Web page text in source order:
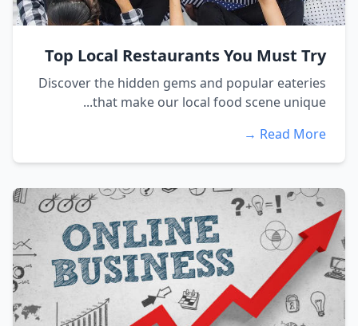
Top Local Restaurants You Must Try
Discover the hidden gems and popular eateries
that make our local food scene unique...
Read More →